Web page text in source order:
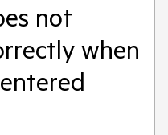
not
when